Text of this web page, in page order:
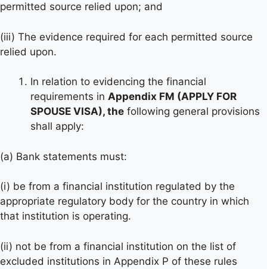
permitted source relied upon; and
(iii) The evidence required for each permitted source
relied upon.
In relation to evidencing the financial
requirements in Appendix FM (APPLY FOR
SPOUSE VISA), the following general provisions
shall apply:
(a) Bank statements must:
(i) be from a financial institution regulated by the
appropriate regulatory body for the country in which
that institution is operating.
(ii) not be from a financial institution on the list of
excluded institutions in Appendix P of these rules